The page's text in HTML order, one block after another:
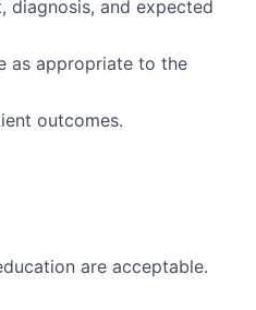
diagnosis, and expected
as appropriate to the
outcomes.
are acceptable.